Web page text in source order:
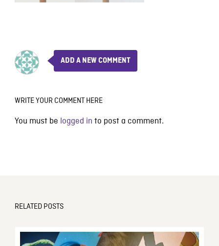
ADD A NEW COMMENT
WRITE YOUR COMMENT HERE
You must be logged in to post a comment.
RELATED POSTS